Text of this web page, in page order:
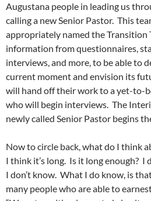
Augustana people in leading us
calling a new Senior Pastor. This
appropriately named the Transition
information from questionnaires,
interviews, and more, to be able to
current moment and envision its
will hand off their work to a yet-to-
who will begin interviews. The
newly called Senior Pastor begins
Now to circle back, what do I think
I think it’s long. Is it long enough? I
I don’t know. What I do know, is
many people who are able to